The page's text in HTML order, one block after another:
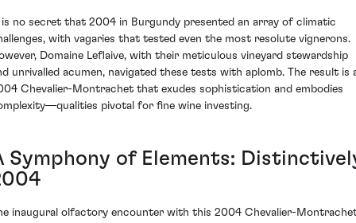
no secret that 2004 in Burgundy presented an array of climatic
with vagaries that tested even the most resolute vignerons.
Domaine Leflaive, with their meticulous vineyard stewardship
unrivalled acumen, navigated these tests with aplomb. The result is
Chevalier-Montrachet that exudes sophistication and embodies
pivotal for fine wine investing.
Symphony of Elements:
inaugural olfactory encounter with this 2004 Chevalier-